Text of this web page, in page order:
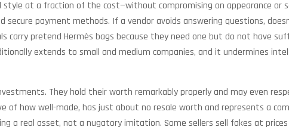
at a fraction of the cost—without compromising on appearance or
secure payment methods. If a vendor avoids answering questions,
carry pretend Hermès bags because they need one but do not have
extends to small and medium companies, and it undermines
They hold their worth remarkably properly and may even
how well-made, has just about no resale worth and represents a
a real asset, not a nugatory imitation. Some sellers sell fakes at